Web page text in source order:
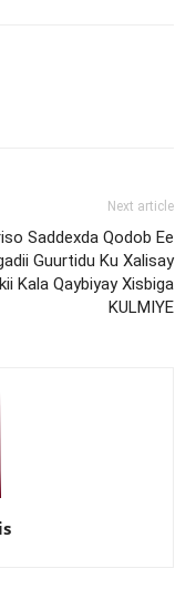
Next article
Saddexda Qodob Ee
Guurtidu Ku Xalisay
Kala Qaybiyay Xisbiga
KULMIYE